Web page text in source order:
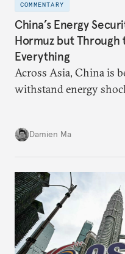
COMMENTARY
China’s Energy
Hormuz but
Everything
Across Asia, China is
withstand energy
country’s energy
make it even less
Damien Ma